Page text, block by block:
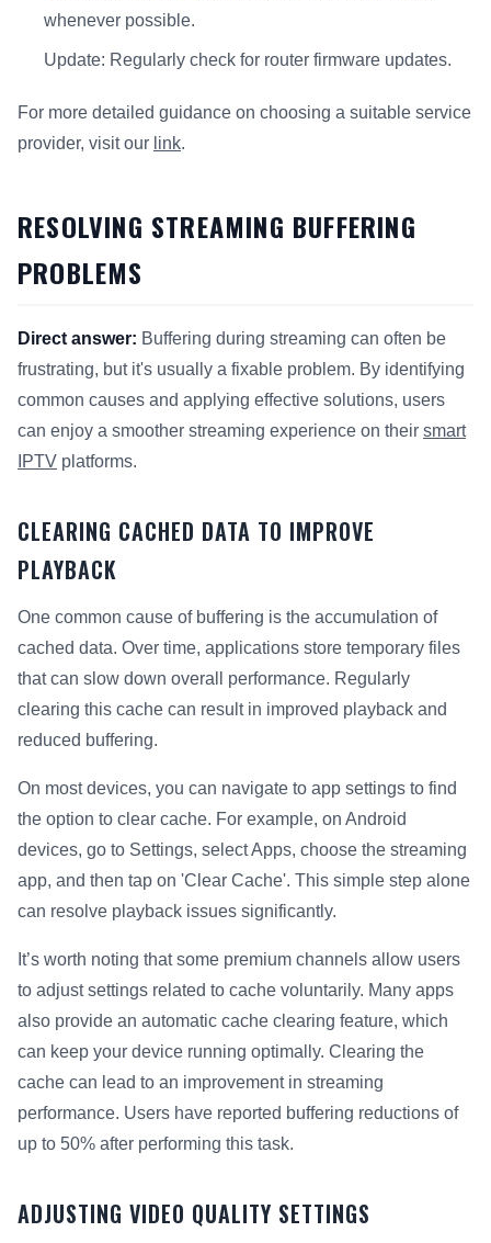
whenever possible.
Update: Regularly check for router firmware updates.
For more detailed guidance on choosing a suitable service
provider, visit our link.
RESOLVING STREAMING BUFFERING
PROBLEMS
Direct answer: Buffering during streaming can often be
frustrating, but it's usually a fixable problem. By identifying
common causes and applying effective solutions, users
can enjoy a smoother streaming experience on their smart
IPTV platforms.
CLEARING CACHED DATA TO IMPROVE
PLAYBACK
One common cause of buffering is the accumulation of
cached data. Over time, applications store temporary files
that can slow down overall performance. Regularly
clearing this cache can result in improved playback and
reduced buffering.
On most devices, you can navigate to app settings to find
the option to clear cache. For example, on Android
devices, go to Settings, select Apps, choose the streaming
app, and then tap on 'Clear Cache'. This simple step alone
can resolve playback issues significantly.
It’s worth noting that some premium channels allow users
to adjust settings related to cache voluntarily. Many apps
also provide an automatic cache clearing feature, which
can keep your device running optimally. Clearing the
cache can lead to an improvement in streaming
performance. Users have reported buffering reductions of
up to 50% after performing this task.
ADJUSTING VIDEO QUALITY SETTINGS